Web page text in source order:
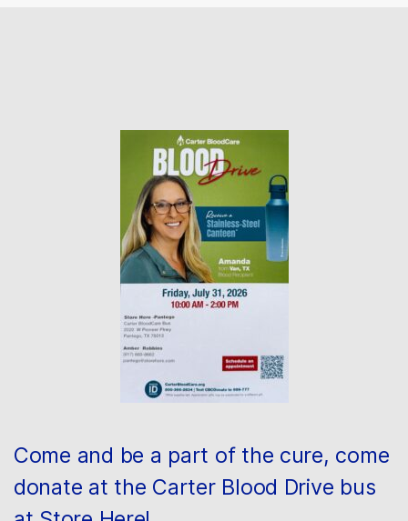
Come and be a part of the cure, come
donate at the Carter Blood Drive bus